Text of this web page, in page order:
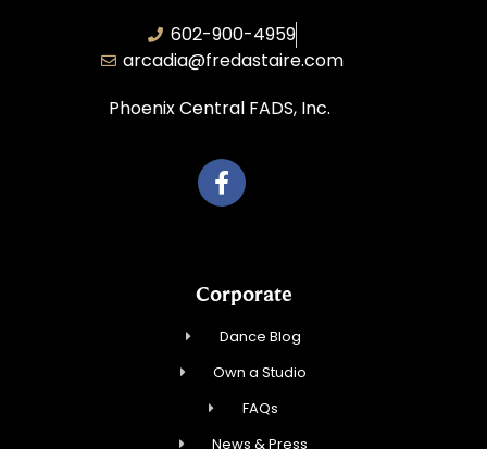
602-900-4959
arcadia@fredastaire.com
Phoenix Central FADS, Inc.
Corporate
Dance Blog
Own a Studio
FAQs
News & Press